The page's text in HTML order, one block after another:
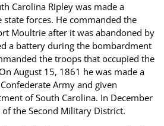
Carolina Ripley was made a
forces. He commanded the
Moultrie after it was abandoned by
a battery during the bombardment
the troops that occupied the
August 15, 1861 he was made a
Army and given
of South Carolina. In December
the Second Military District.